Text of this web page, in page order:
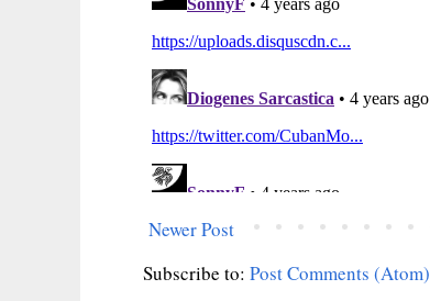
Newer Post
Subscribe to: Post Comments (Atom)